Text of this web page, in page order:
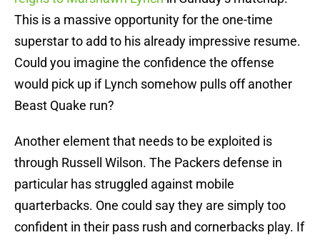
This is a massive opportunity for the one-time
superstar to add to his already impressive resume.
Could you imagine the confidence the offense
would pick up if Lynch somehow pulls off another
Beast Quake run?
Another element that needs to be exploited is
through Russell Wilson. The Packers defense in
particular has struggled against mobile
quarterbacks. One could say they are simply too
confident in their pass rush and cornerbacks play. If